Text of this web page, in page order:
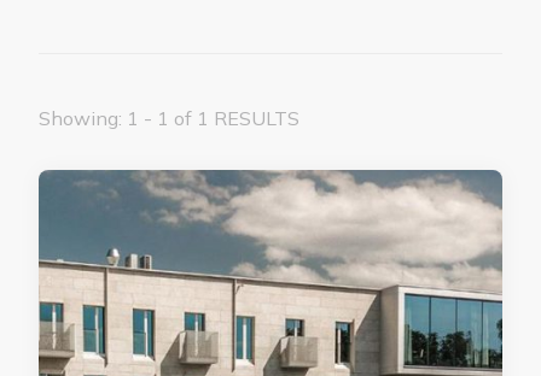
Showing: 1 - 1 of 1 RESULTS